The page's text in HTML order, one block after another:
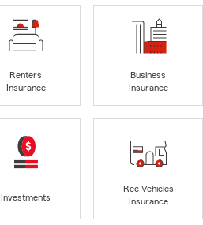
Renters
Insurance
Business
Insurance
Investments
Rec Vehicles
Insurance